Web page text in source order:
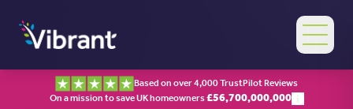
Based on over 4,000 TrustPilot Reviews
On a mission to save UK homeowners£56,700,000,000